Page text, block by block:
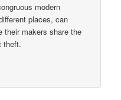
modern
places, can
their makers share the
theft.